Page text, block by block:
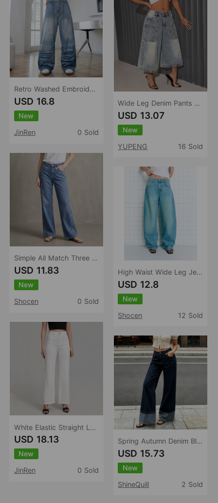
Retro Washed Embroidered Cat Beard Crease Machete Jeans Women Loose Wide Leg Draped Pants
USD 16.8
New
JinRen
0 Sold
Simple All Match Three Color Slimming Loose Straight Washed Women Denim Pants
USD 11.83
New
Shocen
0 Sold
White Elastic Straight Loose Jeans Women Trendy Wild Stretch Soft Comfortable Trousers Women
USD 18.13
New
JinRen
0 Sold
Wide Leg Denim Pants Women Retro Washed Loose Cropped Pants
USD 13.07
New
YUPENG
16 Sold
High Waist Wide Leg Jeans Women Loose Retro Washed Machete Jeans Women Jeans
USD 12.8
New
Shocen
12 Sold
Spring Autumn Denim Blue Lengthened Sexy Wide Leg Jeans Women High Waist Slimming Loose Retro Mop Trousers
USD 15.73
New
ShineQuill
2 Sold